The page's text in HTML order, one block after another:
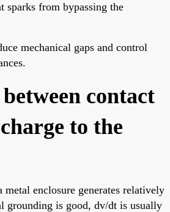
sparks from bypassing the
mechanical gaps and control
contact
to the
metal enclosure generates relatively
grounding is good, dv/dt is usually